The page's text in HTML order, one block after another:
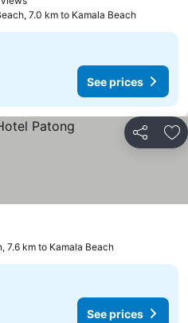
7.0 km to Kamala Beach
See prices
Share
7.6 km to Kamala Beach
See prices